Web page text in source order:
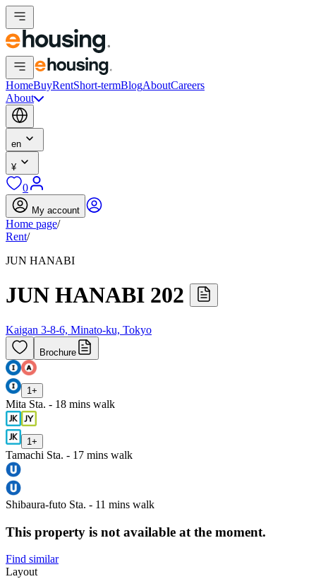
HomeBuyRentShort-termBlogAboutCareers
About
en
¥
0
My account
Home page/
Rent/
JUN HANABI
JUN HANABI 202
Kaigan 3-8-6, Minato-ku, Tokyo
Brochure
1 +
Mita Sta. - 18 mins walk
1 +
Tamachi Sta. - 17 mins walk
Shibaura-futo Sta. - 11 mins walk
This property is not available at the moment.
Find similar
Layout